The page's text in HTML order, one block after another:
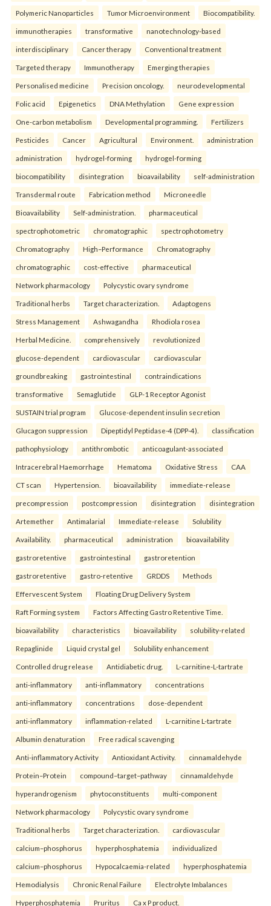
Polymeric Nanoparticles Tumor Microenvironment Biocompatibility.
immunotherapies transformative nanotechnology-based
interdisciplinary Cancer therapy Conventional treatment
Targeted therapy Immunotherapy Emerging therapies
Personalised medicine Precision oncology. neurodevelopmental
Folic acid Epigenetics DNA Methylation Gene expression
One-carbon metabolism Developmental programming. Fertilizers
Pesticides Cancer Agricultural Environment. administration
administration hydrogel-forming hydrogel-forming
biocompatibility disintegration bioavailability self-administration
Transdermal route Fabrication method Microneedle
Bioavailability Self-administration. pharmaceutical
spectrophotometric chromatographic spectrophotometry
Chromatography High–Performance Chromatography
chromatographic cost-effective pharmaceutical
Network pharmacology Polycystic ovary syndrome
Traditional herbs Target characterization. Adaptogens
Stress Management Ashwagandha Rhodiola rosea
Herbal Medicine. comprehensively revolutionized
glucose-dependent cardiovascular cardiovascular
groundbreaking gastrointestinal contraindications
transformative Semaglutide GLP-1 Receptor Agonist
SUSTAIN trial program Glucose-dependent insulin secretion
Glucagon suppression Dipeptidyl Peptidase-4 (DPP-4). classification
pathophysiology antithrombotic anticoagulant-associated
Intracerebral Haemorrhage Hematoma Oxidative Stress CAA
CT scan Hypertension. bioavailability immediate-release
precompression postcompression disintegration disintegration
Artemether Antimalarial Immediate-release Solubility
Availability. pharmaceutical administration bioavailability
gastroretentive gastrointestinal gastroretention
gastroretentive gastro-retentive GRDDS Methods
Effervescent System Floating Drug Delivery System
Raft Forming system Factors Affecting Gastro Retentive Time.
bioavailability characteristics bioavailability solubility-related
Repaglinide Liquid crystal gel Solubility enhancement
Controlled drug release Antidiabetic drug. L-carnitine-L-tartrate
anti-inflammatory anti-inflammatory concentrations
anti-inflammatory concentrations dose-dependent
anti-inflammatory inflammation-related L-carnitine L-tartrate
Albumin denaturation Free radical scavenging
Anti-inflammatory Activity Antioxidant Activity. cinnamaldehyde
Protein–Protein compound–target–pathway cinnamaldehyde
hyperandrogenism phytoconstituents multi-component
Network pharmacology Polycystic ovary syndrome
Traditional herbs Target characterization. cardiovascular
calcium–phosphorus hyperphosphatemia individualized
calcium–phosphorus Hypocalcaemia-related hyperphosphatemia
Hemodialysis Chronic Renal Failure Electrolyte Imbalances
Hyperphosphatemia Pruritus Ca x P product.